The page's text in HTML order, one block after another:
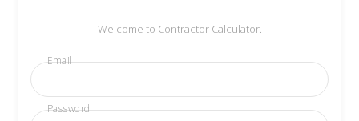
Welcome to Contractor Calculator.
Email
Password